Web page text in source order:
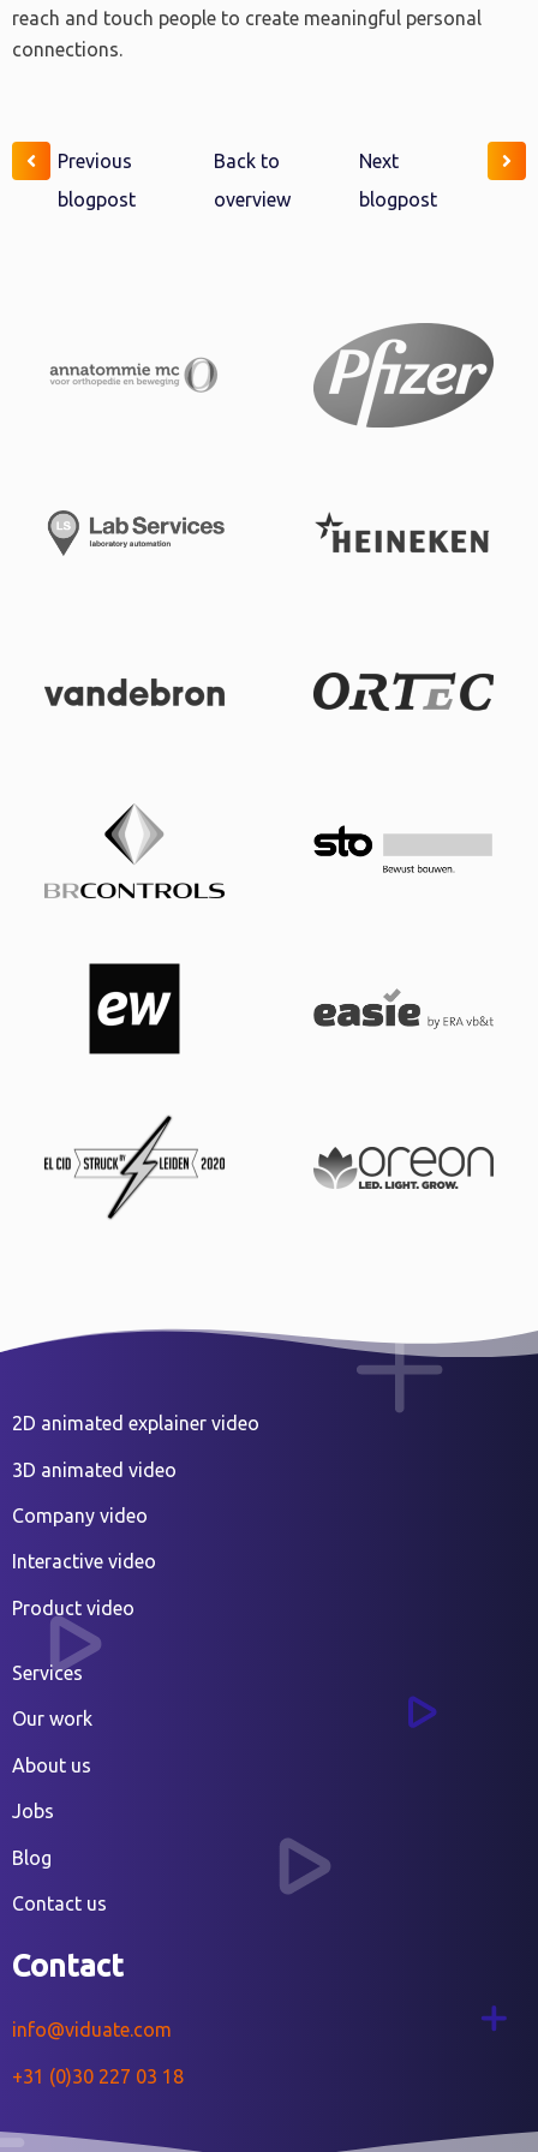
reach and touch people to create meaningful personal
connections.
Previous
blogpost
Back to
overview
Next
blogpost
2D animated explainer video
3D animated video
Company video
Interactive video
Product video
Services
Our work
About us
Jobs
Blog
Contact us
Contact
info@viduate.com
+31 (0)30 227 03 18